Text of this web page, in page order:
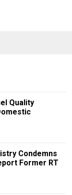
Quality
Condemns
Former RT